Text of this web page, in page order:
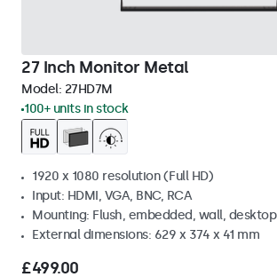
27 Inch Monitor Metal
Model: 27HD7M
100+ units in stock
1920 x 1080 resolution (Full HD)
Input: HDMI, VGA, BNC, RCA
Mounting: Flush, embedded, wall, desktop
External dimensions: 629 x 374 x 41 mm
£499.00